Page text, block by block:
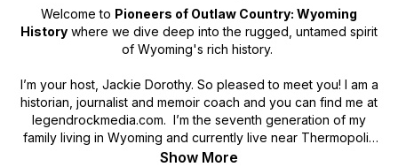
Welcome to Pioneers of Outlaw Country: Wyoming
History where we dive deep into the rugged, untamed spirit
of Wyoming's rich history.
I’m your host, Jackie Dorothy. So pleased to meet you! I am a
historian, journalist and memoir coach and you can find me at
legendrockmedia.com. I’m the seventh generation of my
family living in Wyoming and currently live near Thermopolis
on the Wind River Reservation. My passion is to make history
Show More